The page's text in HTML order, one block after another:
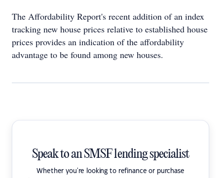
The Affordability Report's recent addition of an index
tracking new house prices relative to established house
prices provides an indication of the affordability
advantage to be found among new houses.
Speak to an SMSF lending specialist
Whether you're looking to refinance or purchase